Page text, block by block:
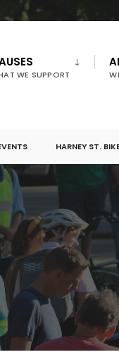
WE SUPPORT
HARNEY ST.